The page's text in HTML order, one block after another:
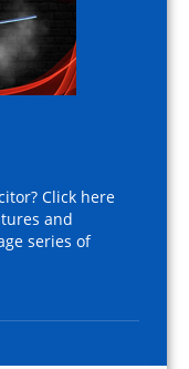
Click here
and
series of